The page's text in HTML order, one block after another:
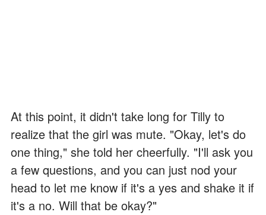
At this point, it didn't take long for Tilly to
realize that the girl was mute. "Okay, let's do
one thing," she told her cheerfully. "I'll ask you
a few questions, and you can just nod your
head to let me know if it's a yes and shake it if
it's a no. Will that be okay?"